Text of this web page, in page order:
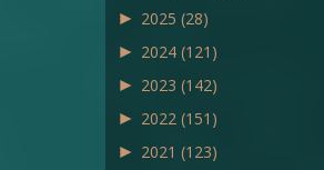
► 2025 (28)
► 2024 (121)
► 2023 (142)
► 2022 (151)
► 2021 (123)